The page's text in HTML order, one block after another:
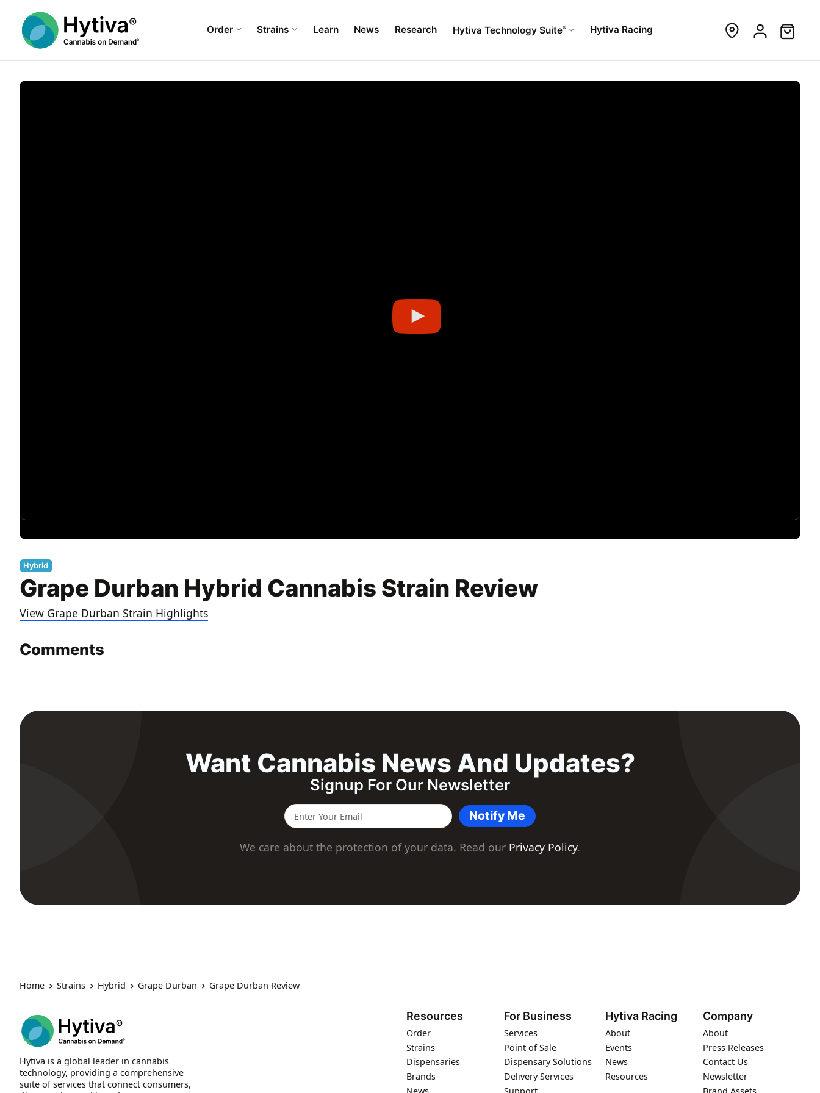
Order Strains Learn News Research Hytiva Technology Suite® Hytiva Racing
Hybrid
Grape Durban Hybrid Cannabis Strain Review
View Grape Durban Strain Highlights
Comments
Want Cannabis News And Updates?
Signup For Our Newsletter
Notify Me
We care about the protection of your data. Read our Privacy Policy.
Home Strains Hybrid Grape Durban Grape Durban Review
Hytiva is a global leader in cannabis
technology, providing a comprehensive
suite of services that connect consumers,
Resources
Order
Strains
Dispensaries
Brands
For Business
Services
Point of Sale
Dispensary Solutions
Delivery Services
Hytiva Racing
About
Events
News
Resources
Company
About
Press Releases
Contact Us
Newsletter